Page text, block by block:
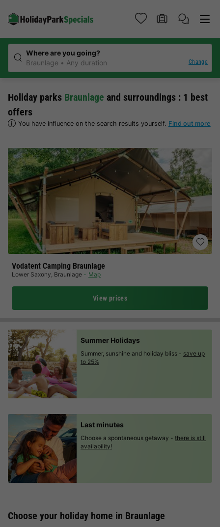
Where are you going?
Braunlage
Any duration Change
Holiday parks Braunlage and surroundings : 1 best
offers
You have influence on the search results yourself. Find out more
Vodatent Camping Braunlage
Lower Saxony, Braunlage Map
View prices
Summer Holidays
Summer, sunshine and holiday bliss - save up
to 25%
Last minutes
Choose a spontaneous getaway - there is still
availability!
Choose your holiday home in Braunlage